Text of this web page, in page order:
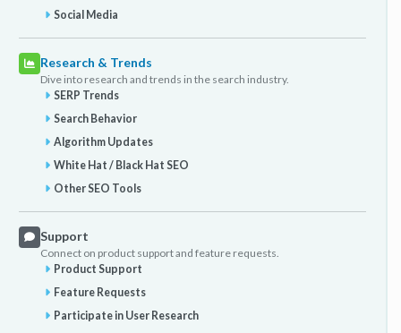
Social Media
Research & Trends
Dive into research and trends in the search industry.
SERP Trends
Search Behavior
Algorithm Updates
White Hat / Black Hat SEO
Other SEO Tools
Support
Connect on product support and feature requests.
Product Support
Feature Requests
Participate in User Research